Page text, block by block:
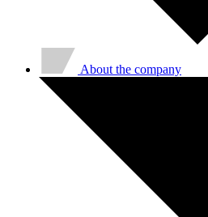
About the company